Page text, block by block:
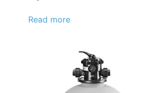
Read more